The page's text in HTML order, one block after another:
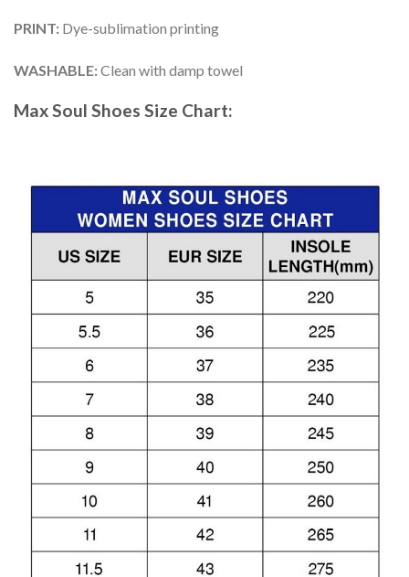
PRINT: Dye-sublimation printing
WASHABLE:Clean with damp towel
Max Soul Shoes Size Chart: